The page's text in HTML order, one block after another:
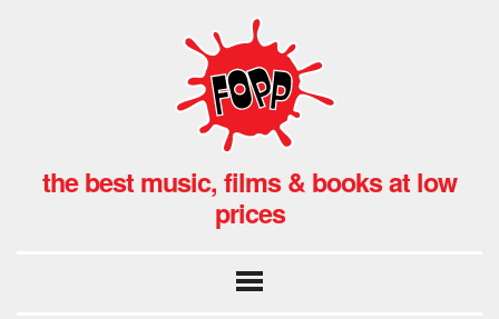
the best music, films & books at low
prices